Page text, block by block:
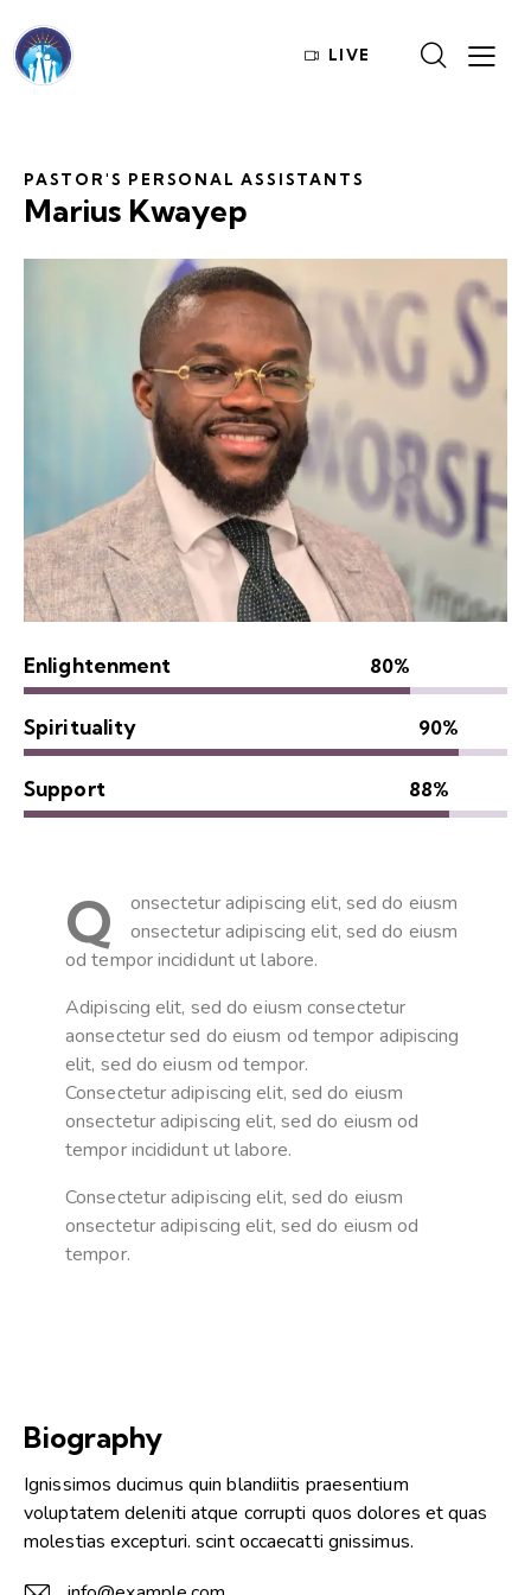
LIVE
PASTOR'S PERSONAL ASSISTANTS
Marius Kwayep
Enlightenment 80%
Spirituality 90%
Support 88%
Q
onsectetur adipiscing elit, sed do eiusm
onsectetur adipiscing elit, sed do eiusm
od tempor incididunt ut labore.
Adipiscing elit, sed do eiusm consectetur
aonsectetur sed do eiusm od tempor adipiscing
elit, sed do eiusm od tempor.
Consectetur adipiscing elit, sed do eiusm
onsectetur adipiscing elit, sed do eiusm od
tempor incididunt ut labore.
Consectetur adipiscing elit, sed do eiusm
onsectetur adipiscing elit, sed do eiusm od
tempor.
Biography
Ignissimos ducimus quin blandiitis praesentium
voluptatem deleniti atque corrupti quos dolores et quas
molestias excepturi. scint occaecatti gnissimus.